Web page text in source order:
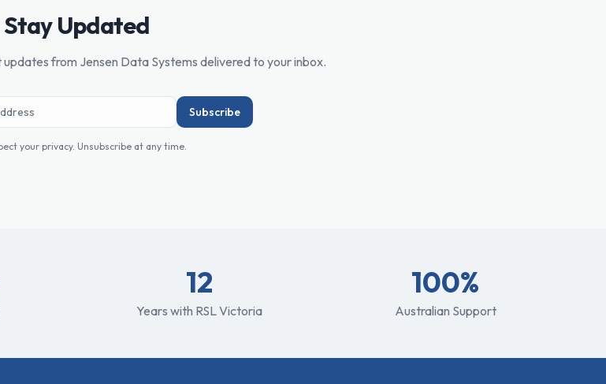
Stay Updated
from Jensen Data Systems delivered to your inbox.
Subscribe
your privacy. Unsubscribe at any time.
12
Years with RSL Victoria
100%
Australian Support